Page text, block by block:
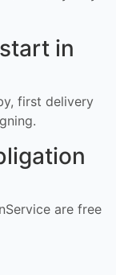
in
first delivery
are free